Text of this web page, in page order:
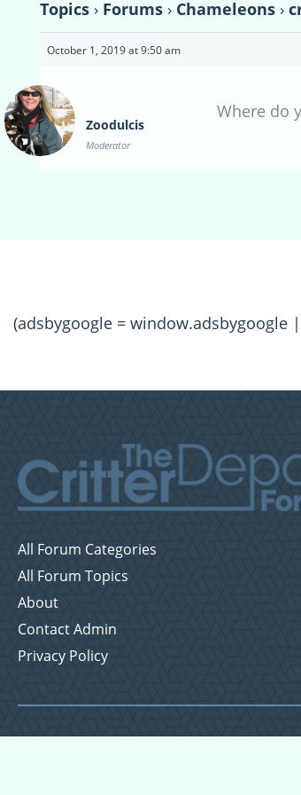
Topics › Forums › Chameleons ›
October 1, 2019 at 9:50 am
Zoodulcis
Moderator
Where do
(adsbygoogle = window.adsbygoogle
All Forum Categories
All Forum Topics
About
Contact Admin
Privacy Policy